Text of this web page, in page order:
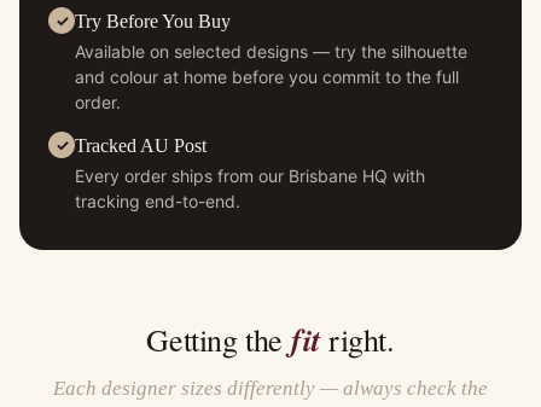
Try Before You Buy
Available on selected designs — try the silhouette
and colour at home before you commit to the full
order.
Tracked AU Post
Every order ships from our Brisbane HQ with
tracking end-to-end.
Getting the fitright.
Each designer sizes differently — always check the